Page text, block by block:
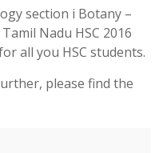
section i Botany –
Nadu HSC 2016
all you HSC students.
please find the